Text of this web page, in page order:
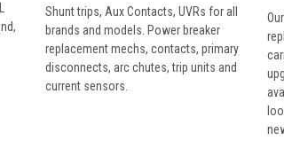
Shunt trips, Aux Contacts, UVRs for all
brands and models. Power breaker
replacement mechs, contacts, primary
disconnects, arc chutes, trip units and
current sensors.